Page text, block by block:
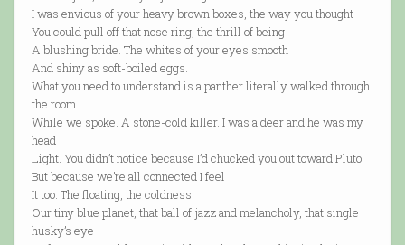
I was envious of your heavy brown boxes, the way you thought
You could pull off that nose ring, the thrill of being
A blushing bride. The whites of your eyes smooth
And shiny as soft-boiled eggs.
What you need to understand is a panther literally walked through
the room
While we spoke. A stone-cold killer. I was a deer and he was my
head
Light. You didn’t notice because I’d chucked you out toward Pluto.
But because we’re all connected I feel
It too. The floating, the coldness.
Our tiny blue planet, that ball of jazz and melancholy, that single
husky’s eye